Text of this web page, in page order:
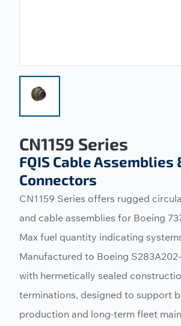
CN1159 Series
FQIS Cable Assemblies
Connectors
CN1159 Series offers rugged
and cable assemblies for Boeing
Max fuel quantity indicating
Manufactured to Boeing
with hermetically sealed
terminations, designed to support
production and long-term fleet